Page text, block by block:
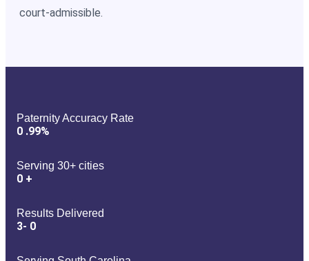
court-admissible.
Paternity Accuracy Rate
0 .99%
Serving 30+ cities
0 +
Results Delivered
3- 0